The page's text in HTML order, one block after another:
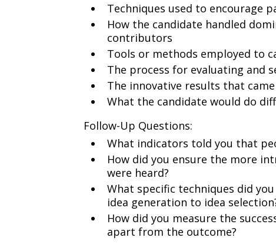
Techniques used to encourage
How the candidate handled
contributors
Tools or methods employed to
The process for evaluating and
The innovative results that
What the candidate would do
Follow-Up Questions:
What indicators told you that
How did you ensure the more
were heard?
What specific techniques did
idea generation to idea
How did you measure the
apart from the outcome?